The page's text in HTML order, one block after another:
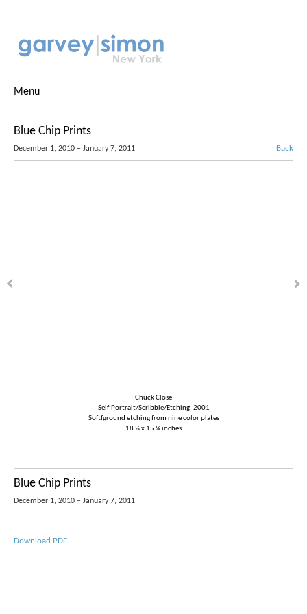
Menu
Blue Chip Prints
December 1, 2010 – January 7, 2011 Back
Chuck Close
Self-Portrait/Scribble/Etching, 2001
Softfground etching from nine color plates
18 ¼ x 15 ¼ inches
Blue Chip Prints
December 1, 2010 – January 7, 2011
Download PDF